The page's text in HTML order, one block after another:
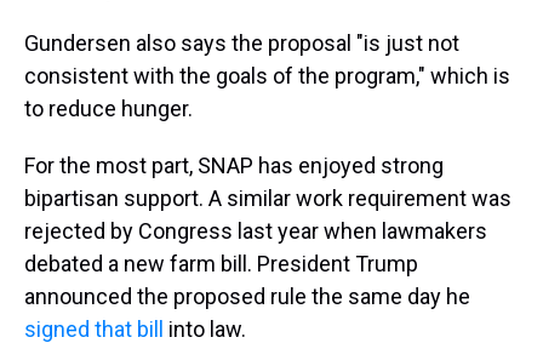
Gundersen also says the proposal "is just not
consistent with the goals of the program," which is
to reduce hunger.
For the most part, SNAP has enjoyed strong
bipartisan support. A similar work requirement was
rejected by Congress last year when lawmakers
debated a new farm bill. President Trump
announced the proposed rule the same day he
signed that bill
into law.